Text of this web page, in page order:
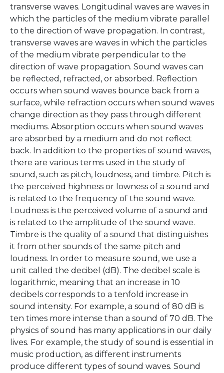
transverse waves. Longitudinal waves are waves in
which the particles of the medium vibrate parallel
to the direction of wave propagation. In contrast,
transverse waves are waves in which the particles
of the medium vibrate perpendicular to the
direction of wave propagation. Sound waves can
be reflected, refracted, or absorbed. Reflection
occurs when sound waves bounce back from a
surface, while refraction occurs when sound waves
change direction as they pass through different
mediums. Absorption occurs when sound waves
are absorbed by a medium and do not reflect
back. In addition to the properties of sound waves,
there are various terms used in the study of
sound, such as pitch, loudness, and timbre. Pitch is
the perceived highness or lowness of a sound and
is related to the frequency of the sound wave.
Loudness is the perceived volume of a sound and
is related to the amplitude of the sound wave.
Timbre is the quality of a sound that distinguishes
it from other sounds of the same pitch and
loudness. In order to measure sound, we use a
unit called the decibel (dB). The decibel scale is
logarithmic, meaning that an increase in 10
decibels corresponds to a tenfold increase in
sound intensity. For example, a sound of 80 dB is
ten times more intense than a sound of 70 dB. The
physics of sound has many applications in our daily
lives. For example, the study of sound is essential in
music production, as different instruments
produce different types of sound waves. Sound